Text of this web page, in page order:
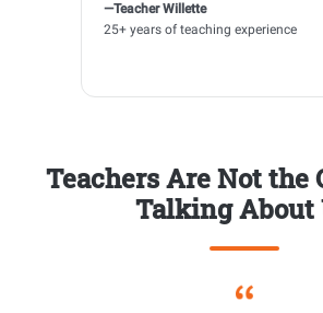
—Teacher Willette
25+ years of teaching experience
Teachers Are Not the
Talking About